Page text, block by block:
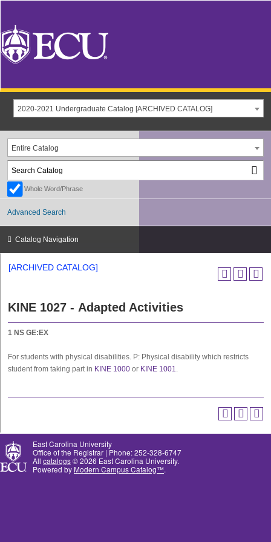
2020-2021 Undergraduate Catalog [ARCHIVED CATALOG]
Entire Catalog
Whole Word/Phrase
Advanced Search
Catalog Navigation
[ARCHIVED CATALOG]
KINE 1027 - Adapted Activities
1 NS GE:EX
For students with physical disabilities. P: Physical disability which restricts
student from taking part in KINE 1000 or KINE 1001.
East Carolina University
Office of the Registrar | Phone: 252-328-6747
All catalogs© 2026 East Carolina University.
Powered by Modern Campus Catalog™.